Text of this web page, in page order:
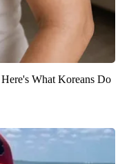
What Koreans Do